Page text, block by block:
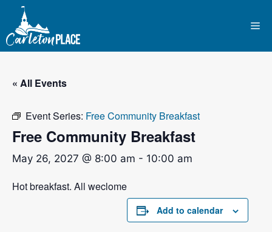
content
« All Events
Event Series: Free Community Breakfast
Free Community Breakfast
May 26, 2027 @ 8:00 am - 10:00 am
Hot breakfast. All weclome
Add to calendar